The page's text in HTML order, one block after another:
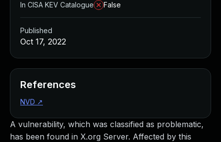
A vulnerability, which was classified as problematic,
has been found in X.org Server. Affected by this
In CISA KEV Catalogue
False
Published
Oct 17, 2022
References
NVD ↗